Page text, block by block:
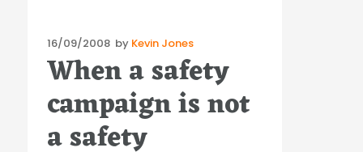
Posted
on
16/09/2008 by Kevin Jones
When a safety
campaign is not
a safety